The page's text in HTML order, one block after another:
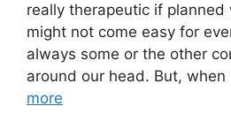
really therapeutic if planned
might not come easy for
always some or the other
around our head. But,
more